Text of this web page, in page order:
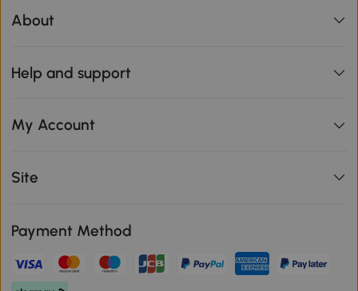
About
Help and support
My Account
Site
Payment Method